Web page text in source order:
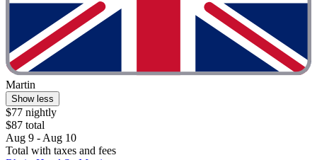
Martin
Show less
$77 nightly
$87 total
Aug 9 - Aug 10
Total with taxes and fees